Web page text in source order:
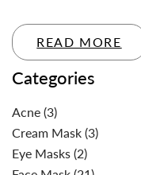
READ MORE
Categories
Acne(3)
Cream Mask(3)
Eye Masks(2)